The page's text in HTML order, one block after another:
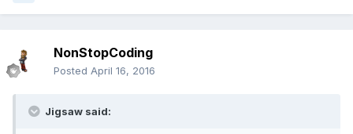
NonStopCoding
Posted April 16, 2016
Jigsaw said: